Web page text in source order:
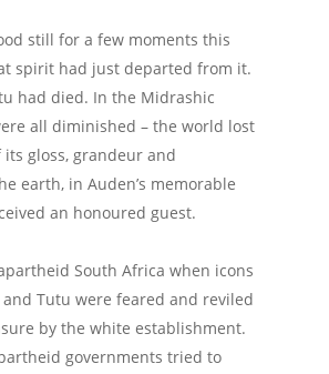
still for a few moments this
spirit had just departed from it.
had died. In the Midrashic
all diminished – the world lost
gloss, grandeur and
earth, in Auden’s memorable
an honoured guest.
South Africa when icons
Tutu were feared and reviled
by the white establishment.
governments tried to